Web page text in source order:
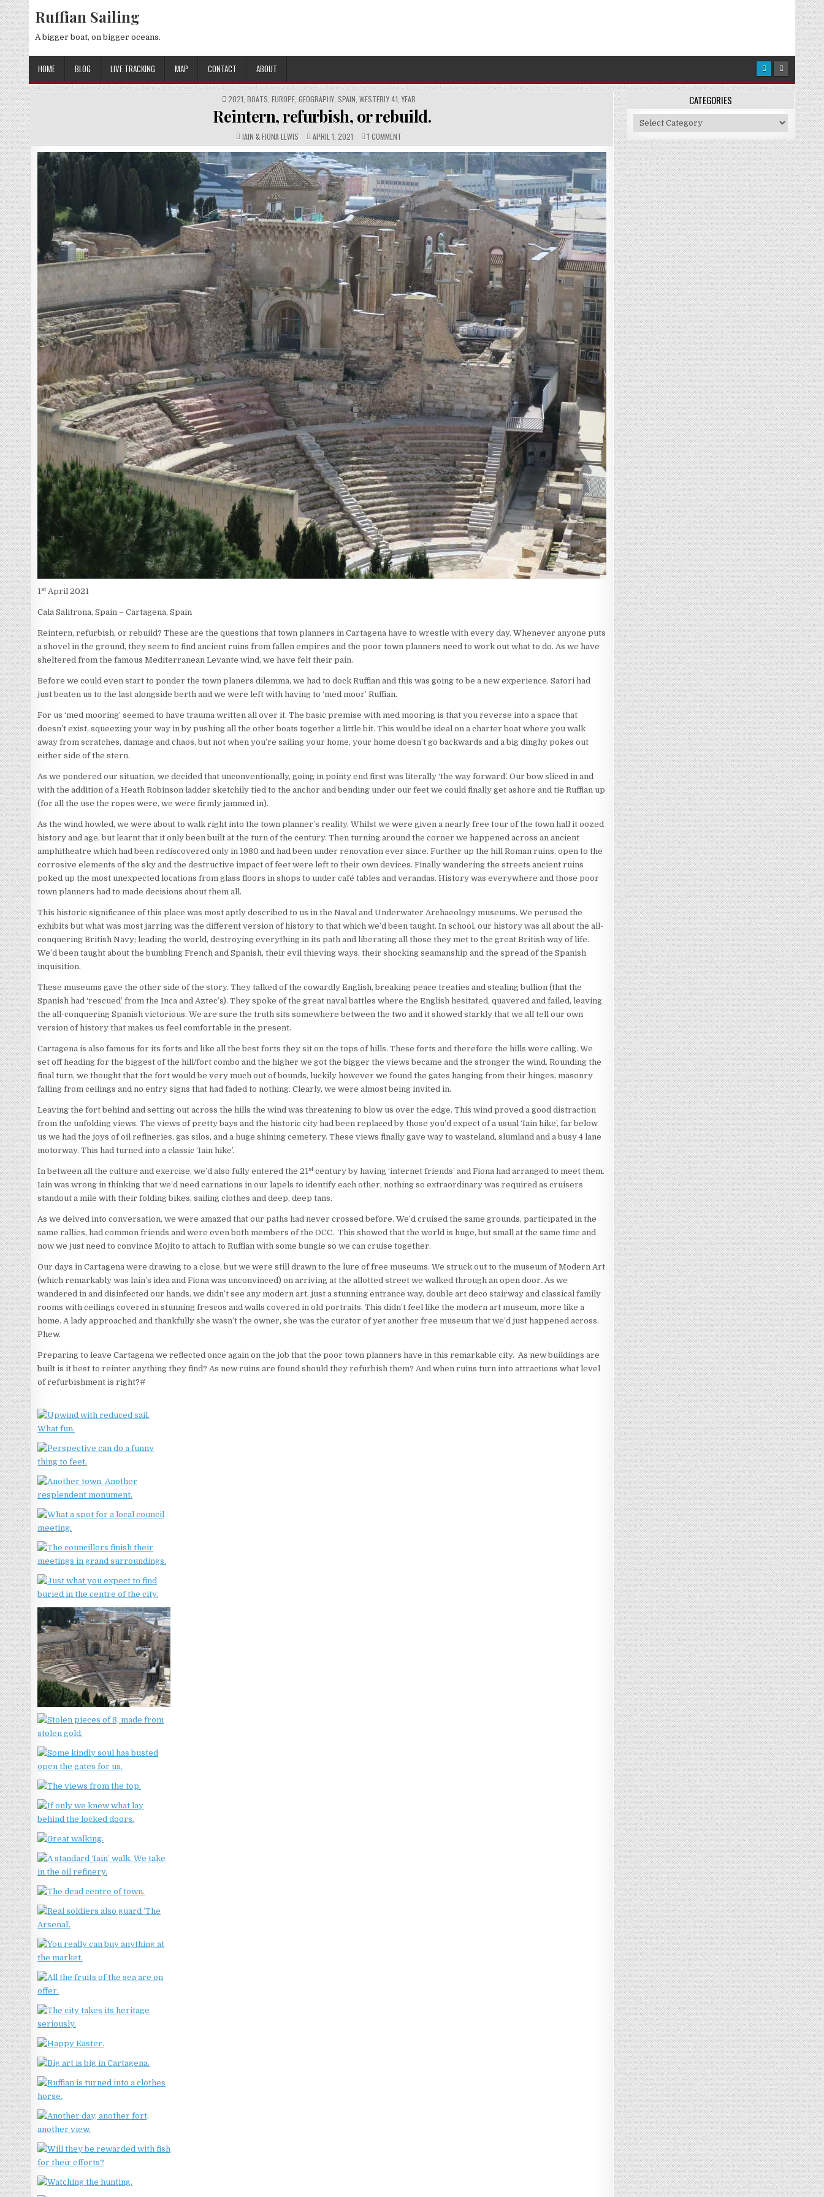
Skip
to
content
Ruffian Sailing
A bigger boat, on bigger oceans.
HOME BLOG LIVE TRACKING MAP CONTACT ABOUT
POSTED
IN
2021 ,BOATS ,EUROPE ,GEOGRAPHY SPAIN ,WESTERLY 41 ,YEAR
Reintern, refurbish, or rebuild.
AUTHOR:
IAIN & FIONA LEWIS PUBLISHED
DATE:
APRIL 1, 2021 COMMENTS:
1 COMMENT
REINTERN,
REFURBISH,
OR
REBUILD.
1st April 2021
Cala Salitrona, Spain – Cartagena, Spain
Reintern, refurbish, or rebuild? These are the questions that town planners in Cartagena have to wrestle with every day. Whenever anyone puts
a shovel in the ground, they seem to find ancient ruins from fallen empires and the poor town planners need to work out what to do. As we have
sheltered from the famous Mediterranean Levante wind, we have felt their pain.
Before we could even start to ponder the town planers dilemma, we had to dock Ruffian and this was going to be a new experience. Satori had
just beaten us to the last alongside berth and we were left with having to ‘med moor’ Ruffian.
For us ‘med mooring’ seemed to have trauma written all over it. The basic premise with med mooring is that you reverse into a space that
doesn’t exist, squeezing your way in by pushing all the other boats together a little bit. This would be ideal on a charter boat where you walk
away from scratches, damage and chaos, but not when you’re sailing your home, your home doesn’t go backwards and a big dinghy pokes out
either side of the stern.
As we pondered our situation, we decided that unconventionally, going in pointy end first was literally ‘the way forward’. Our bow sliced in and
with the addition of a Heath Robinson ladder sketchily tied to the anchor and bending under our feet we could finally get ashore and tie Ruffian up
(for all the use the ropes were, we were firmly jammed in).
As the wind howled, we were about to walk right into the town planner’s reality. Whilst we were given a nearly free tour of the town hall it oozed
history and age, but learnt that it only been built at the turn of the century. Then turning around the corner we happened across an ancient
amphitheatre which had been rediscovered only in 1980 and had been under renovation ever since. Further up the hill Roman ruins, open to the
corrosive elements of the sky and the destructive impact of feet were left to their own devices. Finally wandering the streets ancient ruins
poked up the most unexpected locations from glass floors in shops to under café tables and verandas. History was everywhere and those poor
town planners had to made decisions about them all.
This historic significance of this place was most aptly described to us in the Naval and Underwater Archaeology museums. We perused the
exhibits but what was most jarring was the different version of history to that which we’d been taught. In school, our history was all about the all-
conquering British Navy; leading the world, destroying everything in its path and liberating all those they met to the great British way of life.
We’d been taught about the bumbling French and Spanish, their evil thieving ways, their shocking seamanship and the spread of the Spanish
inquisition.
These museums gave the other side of the story. They talked of the cowardly English, breaking peace treaties and stealing bullion (that the
Spanish had ‘rescued’ from the Inca and Aztec’s). They spoke of the great naval battles where the English hesitated, quavered and failed, leaving
the all-conquering Spanish victorious. We are sure the truth sits somewhere between the two and it showed starkly that we all tell our own
version of history that makes us feel comfortable in the present.
Cartagena is also famous for its forts and like all the best forts they sit on the tops of hills. These forts and therefore the hills were calling. We
set off heading for the biggest of the hill/fort combo and the higher we got the bigger the views became and the stronger the wind. Rounding the
final turn, we thought that the fort would be very much out of bounds, luckily however we found the gates hanging from their hinges, masonry
falling from ceilings and no entry signs that had faded to nothing. Clearly, we were almost being invited in.
Leaving the fort behind and setting out across the hills the wind was threatening to blow us over the edge. This wind proved a good distraction
from the unfolding views. The views of pretty bays and the historic city had been replaced by those you’d expect of a usual ‘Iain hike’, far below
us we had the joys of oil refineries, gas silos, and a huge shining cemetery. These views finally gave way to wasteland, slumland and a busy 4 lane
motorway. This had turned into a classic ‘Iain hike’.
In between all the culture and exercise, we’d also fully entered the 21st century by having ‘internet friends’ and Fiona had arranged to meet them.
Iain was wrong in thinking that we’d need carnations in our lapels to identify each other, nothing so extraordinary was required as cruisers
standout a mile with their folding bikes, sailing clothes and deep, deep tans.
As we delved into conversation, we were amazed that our paths had never crossed before. We’d cruised the same grounds, participated in the
same rallies, had common friends and were even both members of the OCC. This showed that the world is huge, but small at the same time and
now we just need to convince Mojito to attach to Ruffian with some bungie so we can cruise together.
Our days in Cartagena were drawing to a close, but we were still drawn to the lure of free museums. We struck out to the museum of Modern Art
(which remarkably was Iain’s idea and Fiona was unconvinced) on arriving at the allotted street we walked through an open door. As we
wandered in and disinfected our hands, we didn’t see any modern art, just a stunning entrance way, double art deco stairway and classical family
rooms with ceilings covered in stunning frescos and walls covered in old portraits. This didn’t feel like the modern art museum, more like a
home. A lady approached and thankfully she wasn’t the owner, she was the curator of yet another free museum that we’d just happened across.
Phew.
Preparing to leave Cartagena we reflected once again on the job that the poor town planners have in this remarkable city. As new buildings are
built is it best to reinter anything they find? As new ruins are found should they refurbish them? And when ruins turn into attractions what level
of refurbishment is right?#
CATEGORIES
Categories